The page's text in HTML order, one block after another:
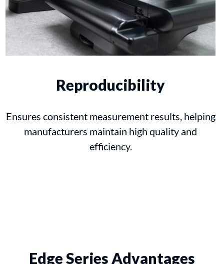
Reproducibility
Ensures consistent measurement results, helping
manufacturers maintain high quality and
efficiency.
Edge Series Advantages